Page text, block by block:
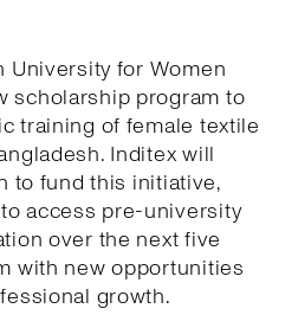
University for Women
scholarship program to
training of female textile
Inditex will
to fund this initiative,
access pre-university
over the next five
with new opportunities
growth.